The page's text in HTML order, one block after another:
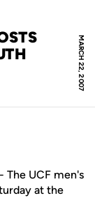
MARCH 22, 2007
The UCF men's
at the